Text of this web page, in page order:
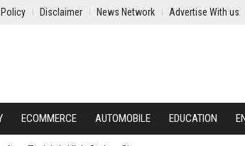
Disclaimer News Network Advertise With us
ECOMMERCE AUTOMOBILE EDUCATION